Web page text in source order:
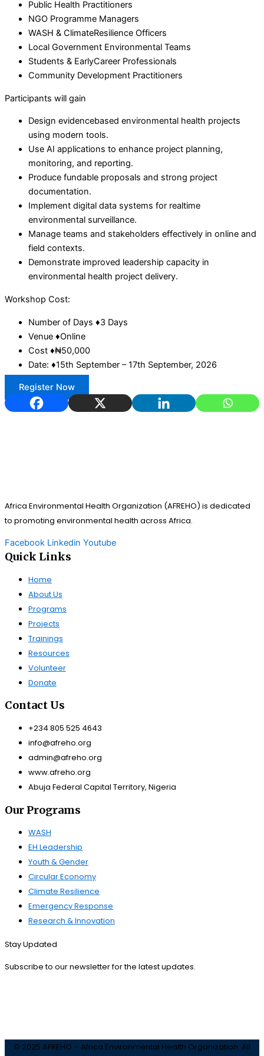
Public Health Practitioners
NGO Programme Managers
WASH & ClimateResilience Officers
Local Government Environmental Teams
Students & EarlyCareer Professionals
Community Development Practitioners
Participants will gain
Design evidencebased environmental health projects
using modern tools.
Use AI applications to enhance project planning,
monitoring, and reporting.
Produce fundable proposals and strong project
documentation.
Implement digital data systems for realtime
environmental surveillance.
Manage teams and stakeholders effectively in online and
field contexts.
Demonstrate improved leadership capacity in
environmental health project delivery.
Workshop Cost:
Number of Days ♦3 Days
Venue ♦Online
Cost ♦₦50,000
Date: ♦15th September – 17th September, 2026
Register Now
Africa Environmental Health Organization (AFREHO) is dedicated
to promoting environmental health across Africa.
Facebook Linkedin Youtube
Quick Links
Home
About Us
Programs
Projects
Trainings
Resources
Volunteer
Donate
Contact Us
+234 805 525 4643
info@afreho.org
admin@afreho.org
www.afreho.org
Abuja Federal Capital Territory, Nigeria
Our Programs
WASH
EH Leadership
Youth & Gender
Circular Economy
Climate Resilience
Emergency Response
Research & Innovation
Stay Updated
Subscribe to our newsletter for the latest updates.
© 2025 AFREHO – Africa Environmental Health Organization. All